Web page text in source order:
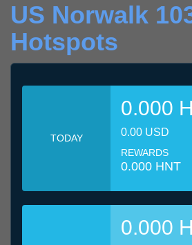
US Norwalk
Hotspots
TODAY
0.000
0.00 USD
REWARDS
0.000 HNT
0.000